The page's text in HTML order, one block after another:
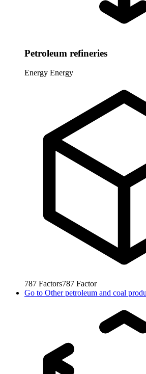
Petroleum refineries
Energy Energy
787 Factors787 Factor
Go to Other petroleum and coal